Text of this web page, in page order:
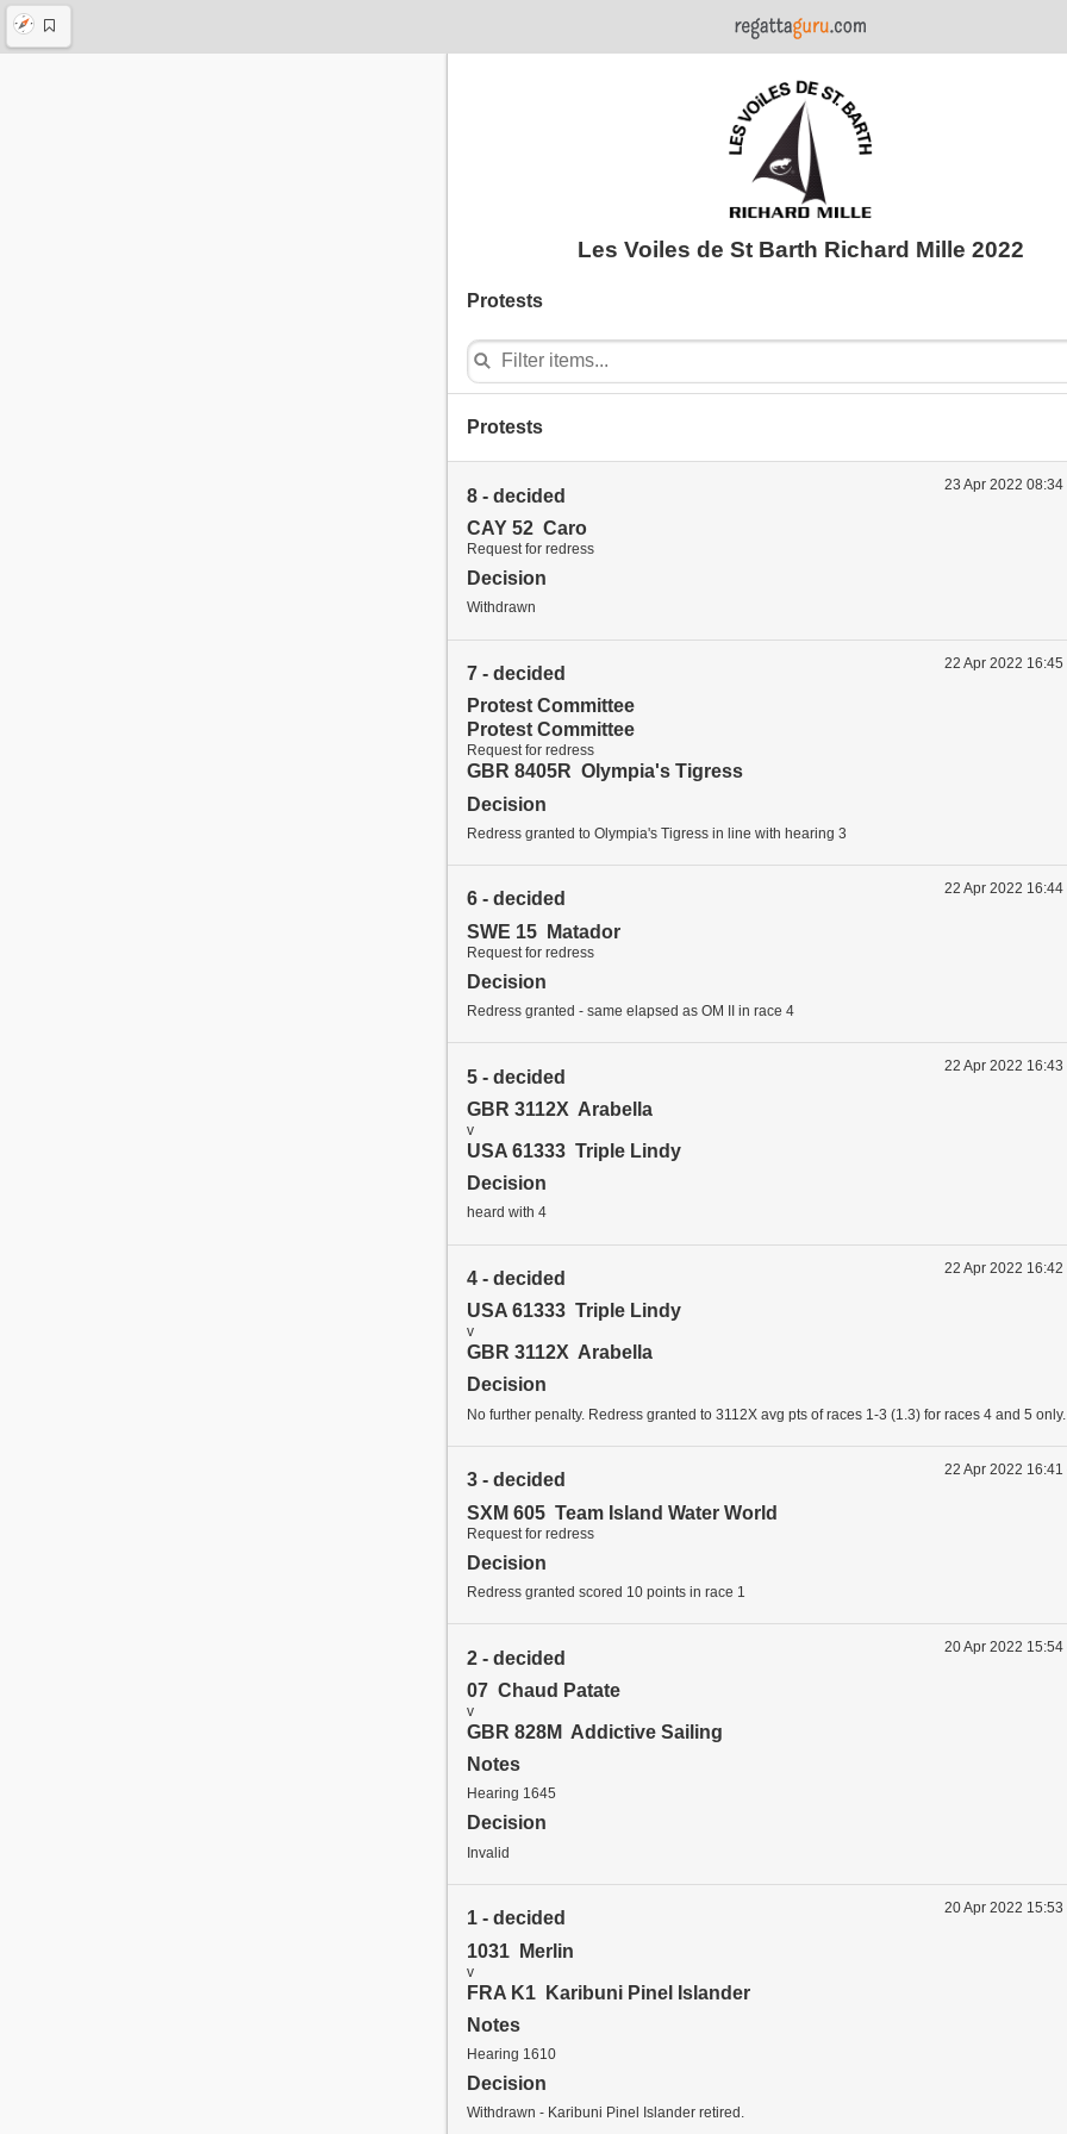
Les Voiles de St Barth Richard Mille 2022
Protests
Protests
23 Apr 2022
8 - decided
CAY 52 Caro
Request for redress
Decision
Withdrawn
22 Apr 2022
7 - decided
Protest Committee
Protest Committee
Request for redress
GBR 8405R Olympia's Tigress
Decision
Redress granted to Olympia's Tigress in line with hearing 3
22 Apr 2022
6 - decided
SWE 15 Matador
Request for redress
Decision
Redress granted - same elapsed as OM II in race 4
22 Apr 2022
5 - decided
GBR 3112X Arabella
v
USA 61333 Triple Lindy
Decision
heard with 4
22 Apr 2022
4 - decided
USA 61333 Triple Lindy
v
GBR 3112X Arabella
Decision
No further penalty. Redress granted to 3112X avg pts of races 1-3 (1.3) for races 4 and 5 only.
22 Apr 2022
3 - decided
SXM 605 Team Island Water World
Request for redress
Decision
Redress granted scored 10 points in race 1
20 Apr 2022
2 - decided
07 Chaud Patate
v
GBR 828M Addictive Sailing
Notes
Hearing 1645
Decision
Invalid
20 Apr 2022
1 - decided
1031 Merlin
v
FRA K1 Karibuni Pinel Islander
Notes
Hearing 1610
Decision
Withdrawn - Karibuni Pinel Islander retired.